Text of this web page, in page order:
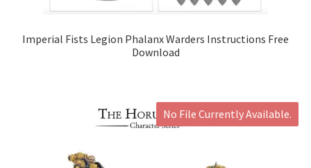
Imperial Fists Legion Phalanx Warders Instructions Free
Download
No File Currently Available.